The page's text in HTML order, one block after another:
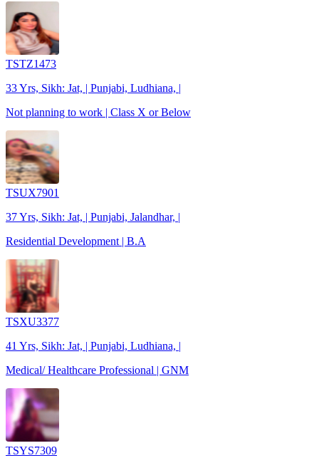
TSTZ1473
33 Yrs, Sikh: Jat, | Punjabi, Ludhiana, |
Not planning to work | Class X or Below
TSUX7901
37 Yrs, Sikh: Jat, | Punjabi, Jalandhar, |
Residential Development | B.A
TSXU3377
41 Yrs, Sikh: Jat, | Punjabi, Ludhiana, |
Medical/ Healthcare Professional | GNM
TSYS7309